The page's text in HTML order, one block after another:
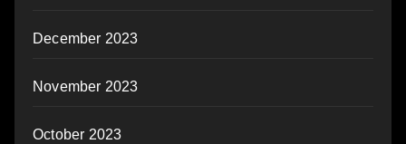
December 2023
November 2023
October 2023